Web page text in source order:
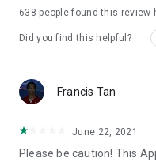
638 people found this review
Did you find this helpful?
Francis Tan
June 22, 2021
Please be caution! This